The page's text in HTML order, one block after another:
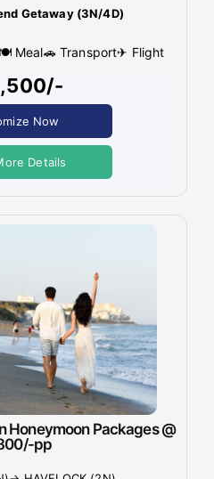
Getaway (3N/4D)
🍽 Meal🚗 Transport✈ Flight
Now
Details
Honeymoon Packages @
pp